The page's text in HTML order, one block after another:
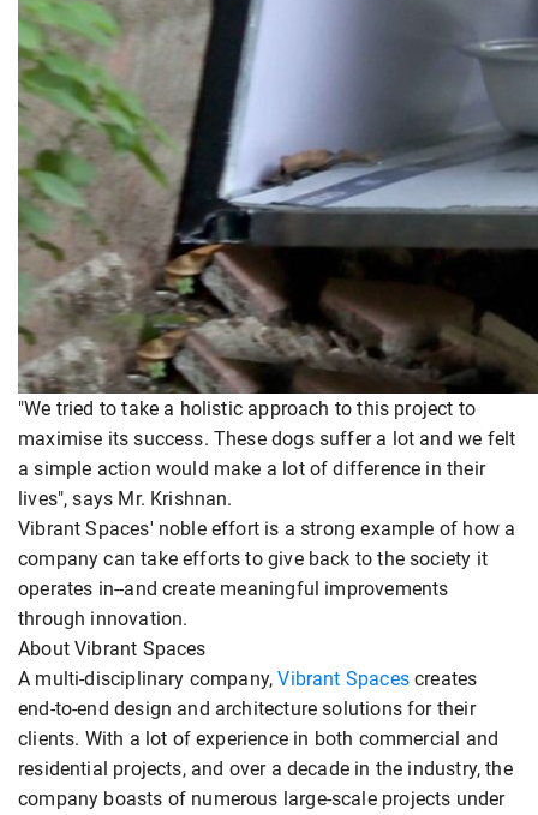
"We tried to take a holistic approach to this project to
maximise its success. These dogs suffer a lot and we felt
a simple action would make a lot of difference in their
lives", says Mr. Krishnan.
Vibrant Spaces' noble effort is a strong example of how a
company can take efforts to give back to the society it
operates in--and create meaningful improvements
through innovation.
About Vibrant Spaces
A multi-disciplinary company,Vibrant Spacescreates
end-to-end design and architecture solutions for their
clients. With a lot of experience in both commercial and
residential projects, and over a decade in the industry, the
company boasts of numerous large-scale projects under